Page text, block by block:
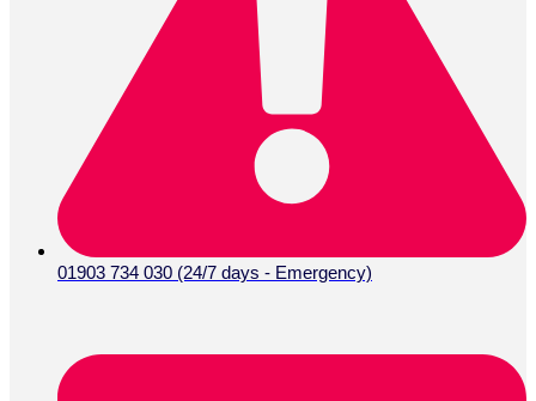
01903 734 030 (24/7 days - Emergency)